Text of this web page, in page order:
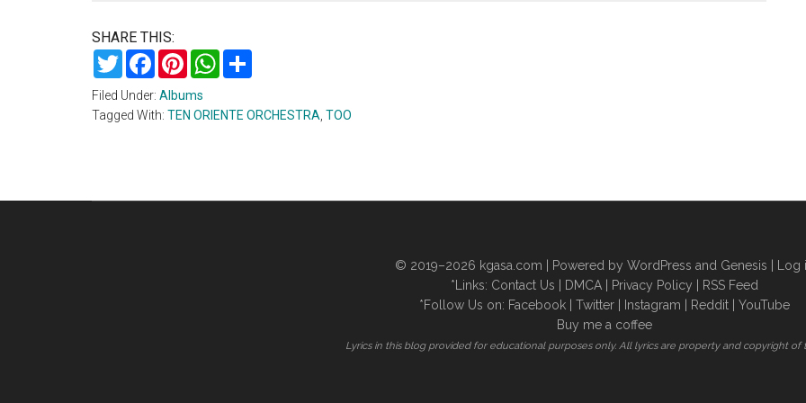
SHARE THIS:
TwitterFacebookPinterestWhatsApp
Filed Under: Albums
Tagged With: TEN ORIENTE ORCHESTRA TOO
© 2019–2026 kgasa.com | Powered by WordPress and Genesis |
Log
*Links: Contact Us DMCA Privacy Policy
RSS Feed
*Follow Us on: Facebook Twitter Instagram Reddit
YouTube
Buy me a coffee
Lyrics in this blog provided for educational purposes only. All lyrics are property and copyright of